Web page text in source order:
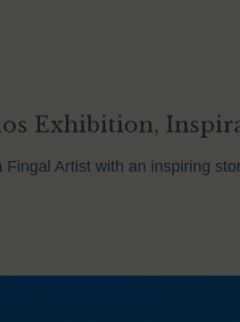
Exhibition,
Fingal Artist with an inspiring